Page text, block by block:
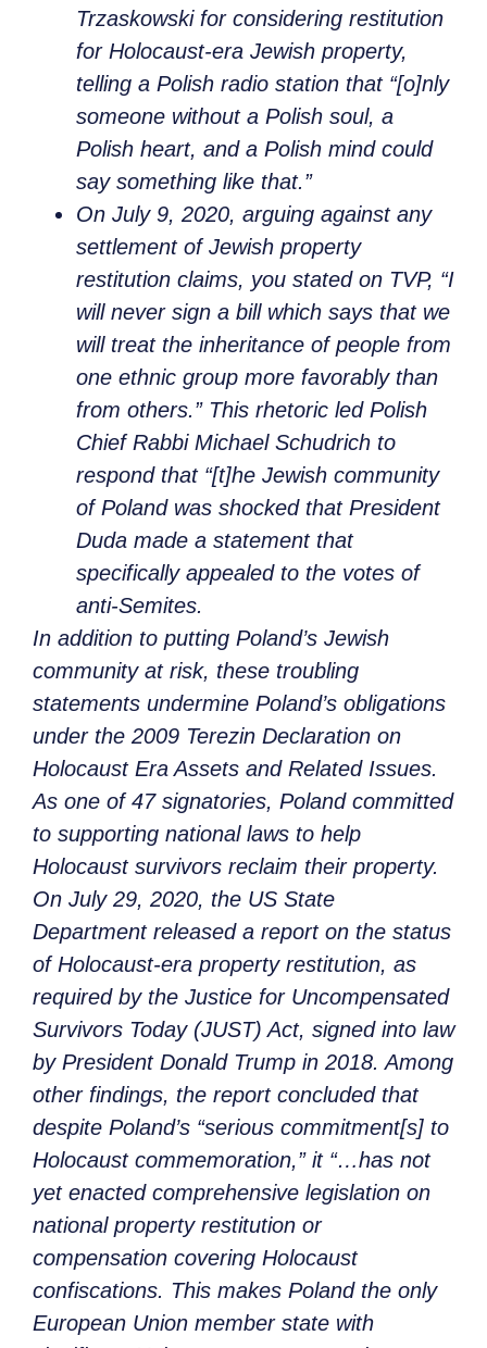
Trzaskowski for considering restitution
for Holocaust-era Jewish property,
telling a Polish radio station that “[o]nly
someone without a Polish soul, a
Polish heart, and a Polish mind could
say something like that.”
On July 9, 2020, arguing against any
settlement of Jewish property
restitution claims, you stated on TVP, “I
will never sign a bill which says that we
will treat the inheritance of people from
one ethnic group more favorably than
from others.” This rhetoric led Polish
Chief Rabbi Michael Schudrich to
respond that “[t]he Jewish community
of Poland was shocked that President
Duda made a statement that
specifically appealed to the votes of
anti-Semites.
In addition to putting Poland’s Jewish
community at risk, these troubling
statements undermine Poland’s obligations
under the 2009 Terezin Declaration on
Holocaust Era Assets and Related Issues.
As one of 47 signatories, Poland committed
to supporting national laws to help
Holocaust survivors reclaim their property.
On July 29, 2020, the US State
Department released a report on the status
of Holocaust-era property restitution, as
required by the Justice for Uncompensated
Survivors Today (JUST) Act, signed into law
by President Donald Trump in 2018. Among
other findings, the report concluded that
despite Poland’s “serious commitment[s] to
Holocaust commemoration,” it “…has not
yet enacted comprehensive legislation on
national property restitution or
compensation covering Holocaust
confiscations. This makes Poland the only
European Union member state with